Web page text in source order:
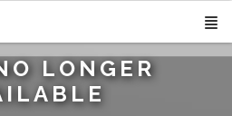
LONGER